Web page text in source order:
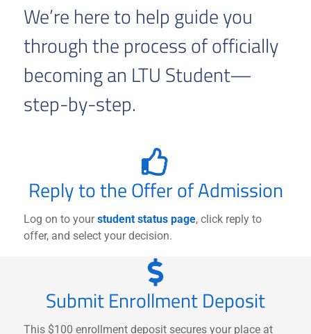
We’re here to help guide you
through the process of officially
becoming an LTU Student—
step-by-step.
Reply to the Offer of Admission
Log on to yourstudent status page, click reply to
offer, and select your decision.
Submit Enrollment Deposit
This $100 enrollment deposit secures your place at